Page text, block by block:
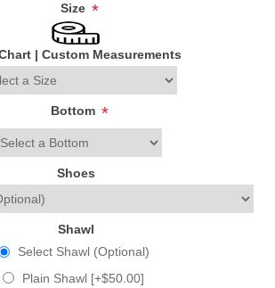
Size *
| Custom Measurements
Bottom *
Shoes
Shawl
Select Shawl (Optional)
Plain Shawl [+$50.00]